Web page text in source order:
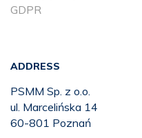
GDPR
ADDRESS
PSMM Sp. z o.o.
ul. Marcelińska 14
60-801 Poznań